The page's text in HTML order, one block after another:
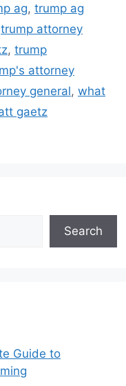
ag, trump ag
trump attorney
, trump
attorney
general, what
gaetz
Search
Guide to